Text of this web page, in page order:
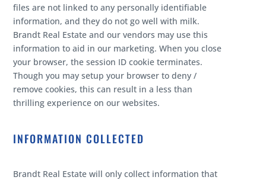
files are not linked to any personally identifiable
information, and they do not go well with milk.
Brandt Real Estate and our vendors may use this
information to aid in our marketing. When you close
your browser, the session ID cookie terminates.
Though you may setup your browser to deny /
remove cookies, this can result in a less than
thrilling experience on our websites.
INFORMATION COLLECTED
Brandt Real Estate will only collect information that